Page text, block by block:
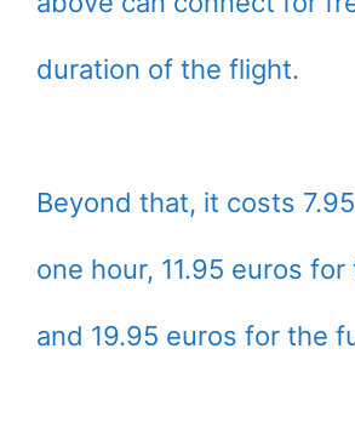
duration of the flight.
Beyond that, it costs
one hour, 11.95 euros
and 19.95 euros for the